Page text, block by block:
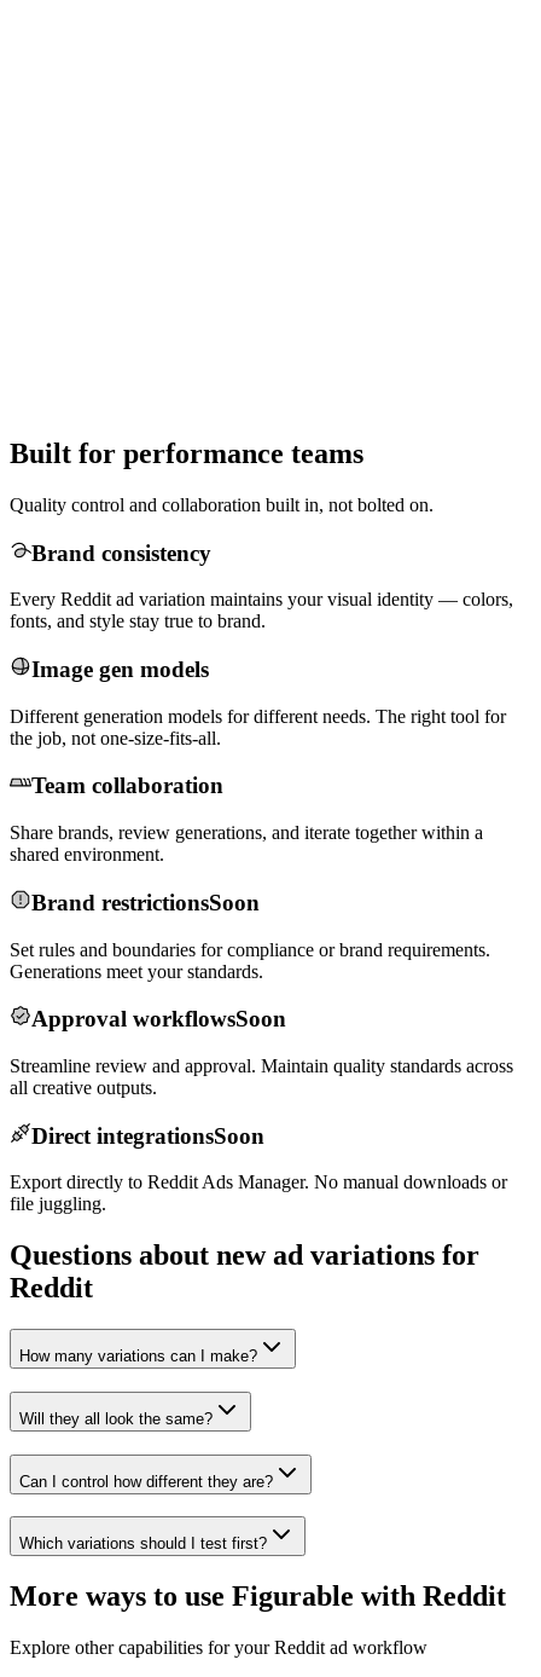
Built for performance teams
Quality control and collaboration built in, not bolted on.
Brand consistency
Every Reddit ad variation maintains your visual identity — colors,
fonts, and style stay true to brand.
Image gen models
Different generation models for different needs. The right tool for
the job, not one-size-fits-all.
Team collaboration
Share brands, review generations, and iterate together within a
shared environment.
Brand restrictionsSoon
Set rules and boundaries for compliance or brand requirements.
Generations meet your standards.
Approval workflowsSoon
Streamline review and approval. Maintain quality standards across
all creative outputs.
Direct integrationsSoon
Export directly to Reddit Ads Manager. No manual downloads or
file juggling.
Questions about new ad variations for
Reddit
How many variations can I make?
Will they all look the same?
Can I control how different they are?
Which variations should I test first?
More ways to use Figurable with Reddit
Explore other capabilities for yourReddit ad workflow